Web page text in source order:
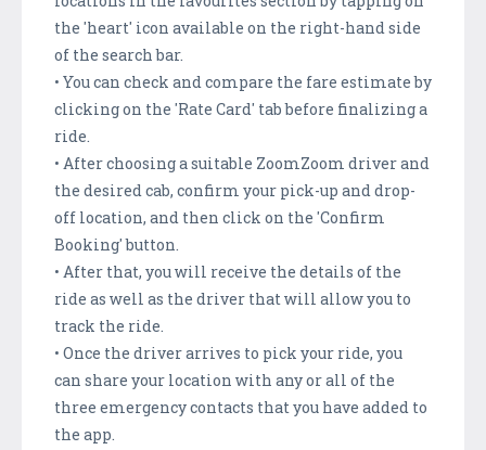
the 'heart' icon available on the right-hand side
of the search bar.
• You can check and compare the fare estimate by
clicking on the 'Rate Card' tab before finalizing a
ride.
• After choosing a suitable ZoomZoom driver and
the desired cab, confirm your pick-up and drop-
off location, and then click on the 'Confirm
Booking' button.
• After that, you will receive the details of the
ride as well as the driver that will allow you to
track the ride.
• Once the driver arrives to pick your ride, you
can share your location with any or all of the
three emergency contacts that you have added to
the app.